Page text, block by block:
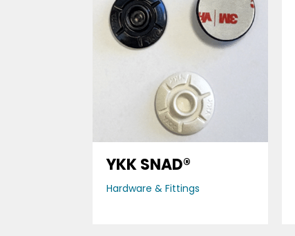
YKK SNAD®
Hardware & Fittings